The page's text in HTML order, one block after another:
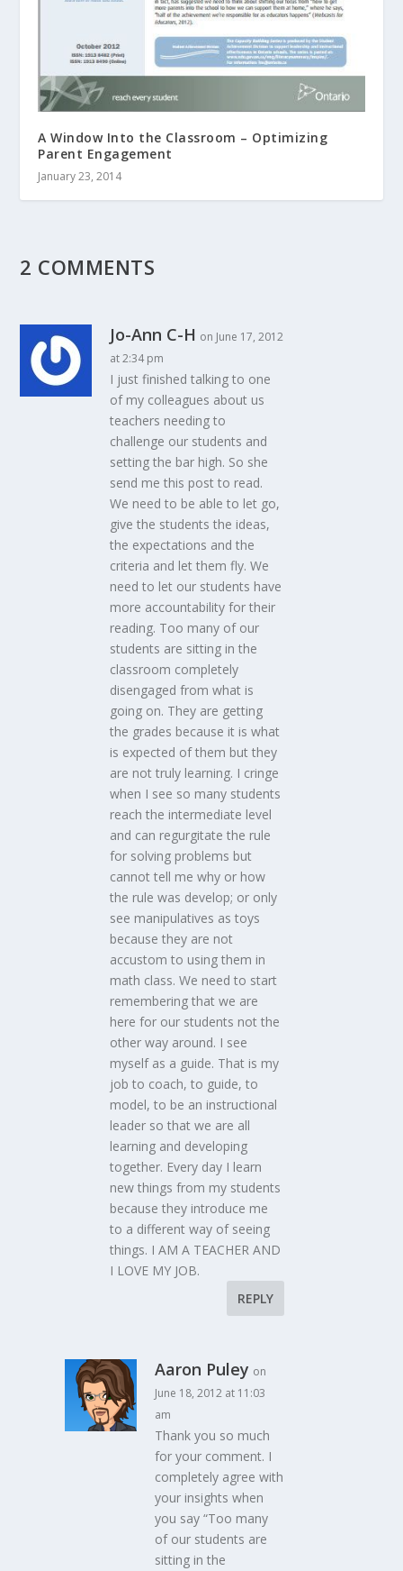
A Window Into the Classroom – Optimizing
Parent Engagement
January 23, 2014
2 COMMENTS
Jo-Ann C-H on June 17, 2012
at 2:34 pm
I just finished talking to one
of my colleagues about us
teachers needing to
challenge our students and
setting the bar high. So she
send me this post to read.
We need to be able to let go,
give the students the ideas,
the expectations and the
criteria and let them fly. We
need to let our students have
more accountability for their
reading. Too many of our
students are sitting in the
classroom completely
disengaged from what is
going on. They are getting
the grades because it is what
is expected of them but they
are not truly learning. I cringe
when I see so many students
reach the intermediate level
and can regurgitate the rule
for solving problems but
cannot tell me why or how
the rule was develop; or only
see manipulatives as toys
because they are not
accustom to using them in
math class. We need to start
remembering that we are
here for our students not the
other way around. I see
myself as a guide. That is my
job to coach, to guide, to
model, to be an instructional
leader so that we are all
learning and developing
together. Every day I learn
new things from my students
because they introduce me
to a different way of seeing
things. I AM A TEACHER AND
I LOVE MY JOB.
REPLY
Aaron Puley on
June 18, 2012 at 11:03
am
Thank you so much
for your comment. I
completely agree with
your insights when
you say “Too many
of our students are
sitting in the